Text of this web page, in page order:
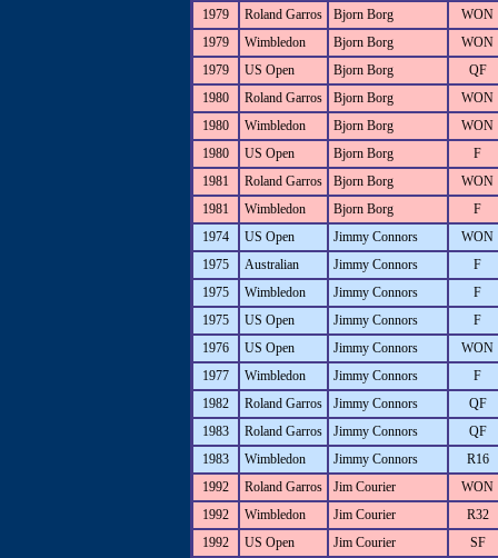
1979
Roland Garros Bjorn Borg
WON
1979
Wimbledon Bjorn Borg
WON
1979
US Open Bjorn Borg
QF
1980
Roland Garros Bjorn Borg
WON
1980
Wimbledon Bjorn Borg
WON
1980
US Open Bjorn Borg
F
1981
Roland Garros Bjorn Borg
WON
1981
Wimbledon Bjorn Borg
F
1974
US Open Jimmy Connors
WON
1975
Australian Jimmy Connors
F
1975
Wimbledon Jimmy Connors
F
1975
US Open Jimmy Connors
F
1976
US Open Jimmy Connors
WON
1977
Wimbledon Jimmy Connors
F
1982
Roland Garros Jimmy Connors
QF
1983
Roland Garros Jimmy Connors
QF
1983
Wimbledon Jimmy Connors
R16
1992
Roland Garros Jim Courier
WON
1992
Wimbledon Jim Courier
R32
1992
US Open Jim Courier
SF